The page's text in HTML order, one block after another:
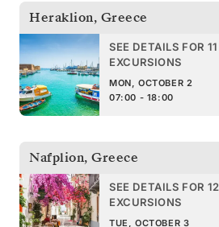
Heraklion, Greece
SEE DETAILS FOR 11
EXCURSIONS
MON, OCTOBER 2
07:00 - 18:00
Nafplion, Greece
SEE DETAILS FOR 12
EXCURSIONS
TUE, OCTOBER 3